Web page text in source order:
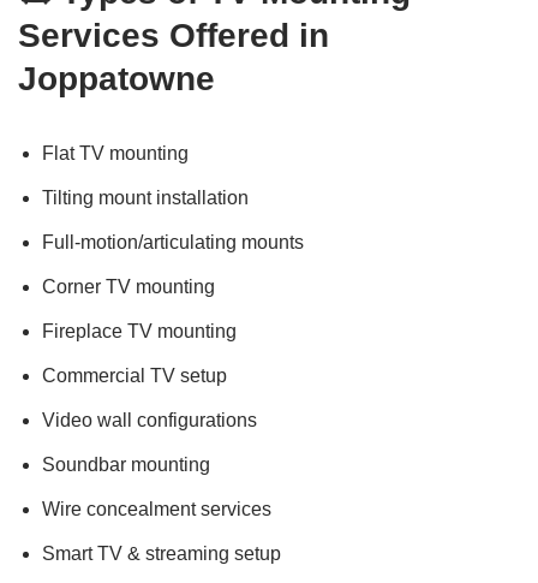
Services Offered in
Joppatowne
Flat TV mounting
Tilting mount installation
Full-motion/articulating mounts
Corner TV mounting
Fireplace TV mounting
Commercial TV setup
Video wall configurations
Soundbar mounting
Wire concealment services
Smart TV & streaming setup